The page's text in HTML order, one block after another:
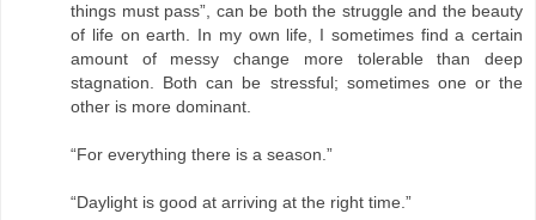
things must pass”, can be both the struggle and the beauty
of life on earth. In my own life, I sometimes find a certain
amount of messy change more tolerable than deep
stagnation. Both can be stressful; sometimes one or the
other is more dominant.
“For everything there is a season.”
“Daylight is good at arriving at the right time.”